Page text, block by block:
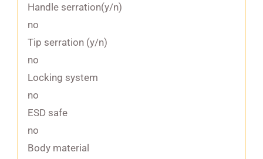
Handle serration(y/n)
no
Tip serration (y/n)
no
Locking system
no
ESD safe
no
Body material